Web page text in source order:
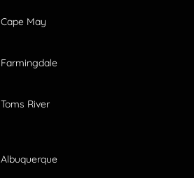
Cape May
Farmingdale
Toms River
Albuquerque